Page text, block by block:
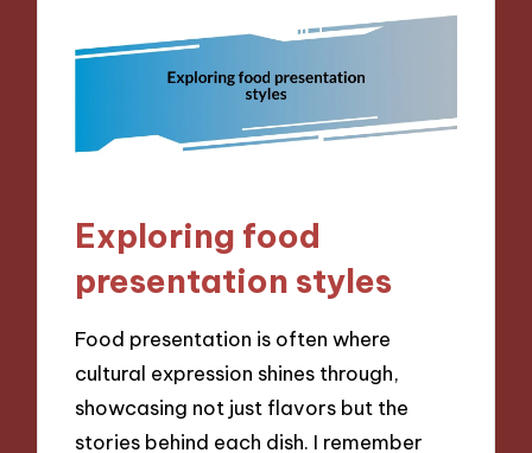
Exploring food
presentation styles
Food presentation is often where
cultural expression shines through,
showcasing not just flavors but the
stories behind each dish. I remember